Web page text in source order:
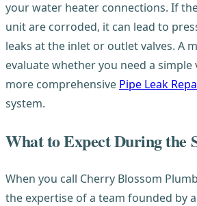
your water heater connections. If
unit are corroded, it can lead to
leaks at the inlet or outlet valves. A
evaluate whether you need a simple
more comprehensive Pipe Leak
system.
What to Expect During the
When you call Cherry Blossom
the expertise of a team founded by